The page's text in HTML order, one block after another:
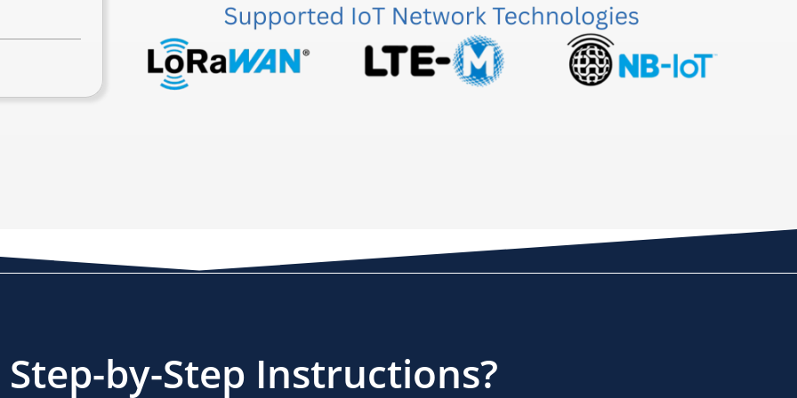
by-Step Instructions?